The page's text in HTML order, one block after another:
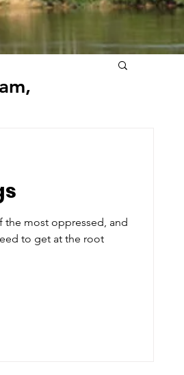
the most oppressed, and
to get at the root